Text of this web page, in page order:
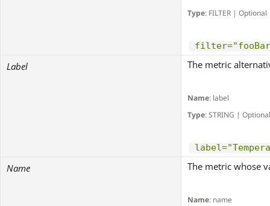
Type: FILTER | Optional
Label The metric
Name: label
Type: STRING | Optional
Name The metric whose
Name: name